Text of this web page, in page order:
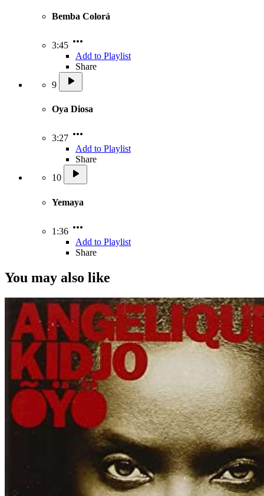
Bemba Colorá
3:45
Add to Playlist
Share
9
Oya Diosa
3:27
Add to Playlist
Share
10
Yemaya
1:36
Add to Playlist
Share
You may also like